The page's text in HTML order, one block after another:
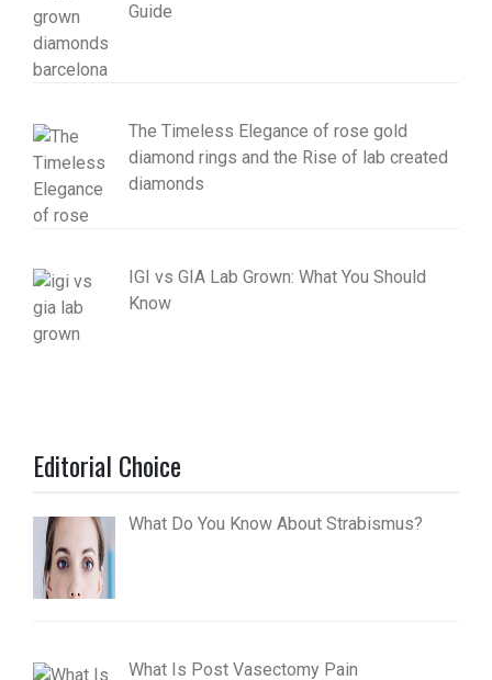
Guide
The Timeless Elegance of rose gold
diamond rings and the Rise of lab created
diamonds
IGI vs GIA Lab Grown: What You Should
Know
Editorial Choice
What Do You Know About Strabismus?
What Is Post Vasectomy Pain